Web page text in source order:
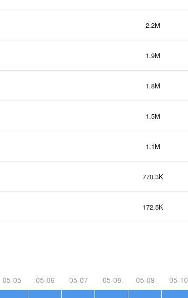
2.2M
1.9M
1.8M
1.5M
1.1M
770.3K
172.5K
05-05 05-06 05-07 05-08 05-09 05-10